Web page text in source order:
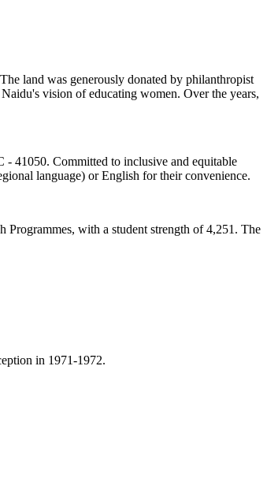
land was generously donated by philanthropist
vision of educating women. Over the years,
41050. Committed to inclusive and equitable
language) or English for their convenience.
Programmes, with a student strength of 4,251. The
in 1971-1972.